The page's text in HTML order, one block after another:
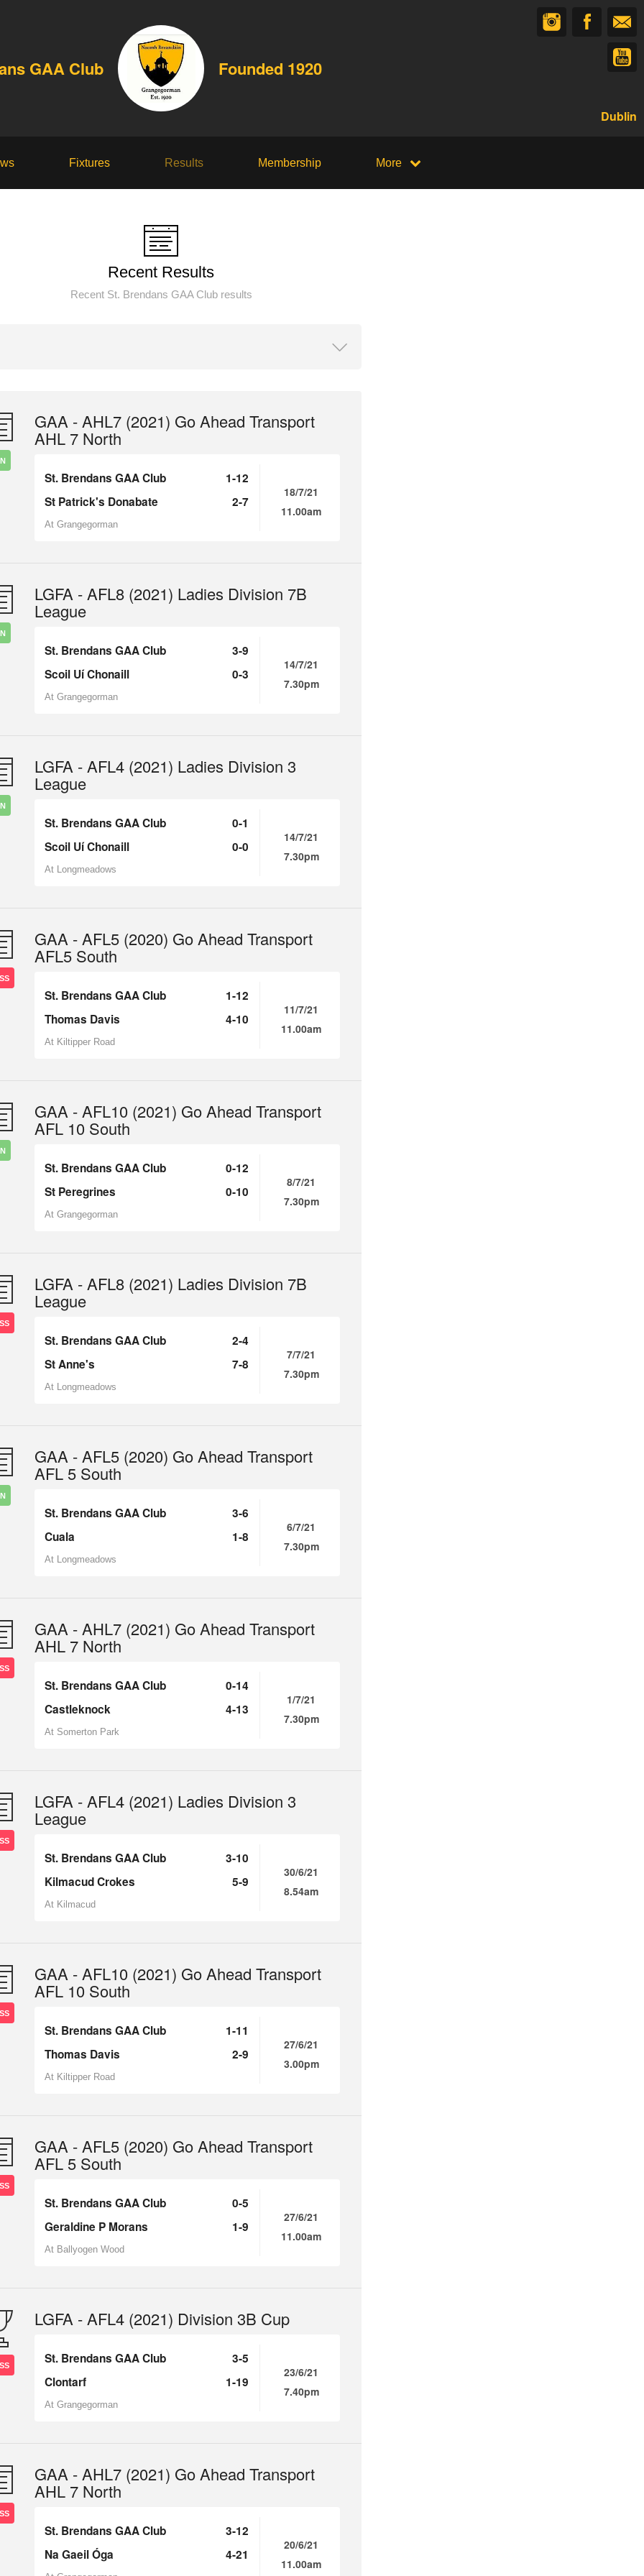
GAA Club Founded 1920
Dublin
Fixtures Results Membership More
Recent Results
Recent St. Brendans GAA Club results
GAA - AHL7 (2021) Go Ahead Transport
AHL 7 North
St. Brendans GAA Club
1-12
St Patrick's Donabate
2-7
At Grangegorman
18/7/21
11.00am
LGFA - AFL8 (2021) Ladies Division 7B
League
St. Brendans GAA Club
3-9
Scoil Uí Chonaill
0-3
At Grangegorman
14/7/21
7.30pm
LGFA - AFL4 (2021) Ladies Division 3
League
St. Brendans GAA Club
0-1
Scoil Uí Chonaill
0-0
At Longmeadows
14/7/21
7.30pm
GAA - AFL5 (2020) Go Ahead Transport
AFL5 South
St. Brendans GAA Club
1-12
Thomas Davis
4-10
At Kiltipper Road
11/7/21
11.00am
GAA - AFL10 (2021) Go Ahead Transport
AFL 10 South
St. Brendans GAA Club
0-12
St Peregrines
0-10
At Grangegorman
8/7/21
7.30pm
LGFA - AFL8 (2021) Ladies Division 7B
League
St. Brendans GAA Club
2-4
St Anne's
7-8
At Longmeadows
7/7/21
7.30pm
GAA - AFL5 (2020) Go Ahead Transport
AFL 5 South
St. Brendans GAA Club
3-6
Cuala
1-8
At Longmeadows
6/7/21
7.30pm
GAA - AHL7 (2021) Go Ahead Transport
AHL 7 North
St. Brendans GAA Club
0-14
Castleknock
4-13
At Somerton Park
1/7/21
7.30pm
LGFA - AFL4 (2021) Ladies Division 3
League
St. Brendans GAA Club
3-10
Kilmacud Crokes
5-9
At Kilmacud
30/6/21
8.54am
GAA - AFL10 (2021) Go Ahead Transport
AFL 10 South
St. Brendans GAA Club
1-11
Thomas Davis
2-9
At Kiltipper Road
27/6/21
3.00pm
GAA - AFL5 (2020) Go Ahead Transport
AFL 5 South
St. Brendans GAA Club
0-5
Geraldine P Morans
1-9
At Ballyogen Wood
27/6/21
11.00am
LGFA - AFL4 (2021) Division 3B Cup
St. Brendans GAA Club
3-5
Clontarf
1-19
At Grangegorman
23/6/21
7.40pm
GAA - AHL7 (2021) Go Ahead Transport
AHL 7 North
St. Brendans GAA Club
3-12
Na Gaeil Óga
4-21
20/6/21
11.00am